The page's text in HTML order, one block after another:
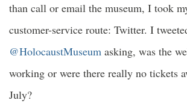
than call or email the museum, I took
customer-service route: Twitter. I
@HolocaustMuseum asking, was the
working or were there really no tickets
July?